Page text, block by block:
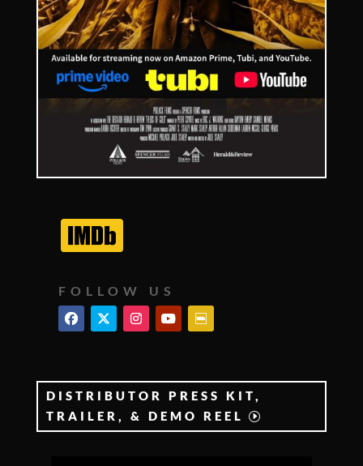
FOLLOW US
DISTRIBUTOR PRESS KIT,
TRAILER, & DEMO REEL